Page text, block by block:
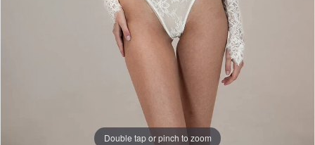
Double tap or pinch to zoom